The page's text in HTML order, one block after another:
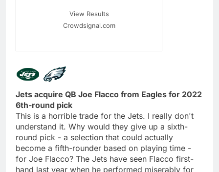
View Results
Crowdsignal.com
Jets acquire QB Joe Flacco from Eagles for 2022
6th-round pick
This is a horrible trade for the Jets. I really don't
understand it. Why would they give up a sixth-
round pick - a selection that could actually
become a fifth-rounder based on playing time -
for Joe Flacco? The Jets have seen Flacco first-
hand last year when he performed miserably for